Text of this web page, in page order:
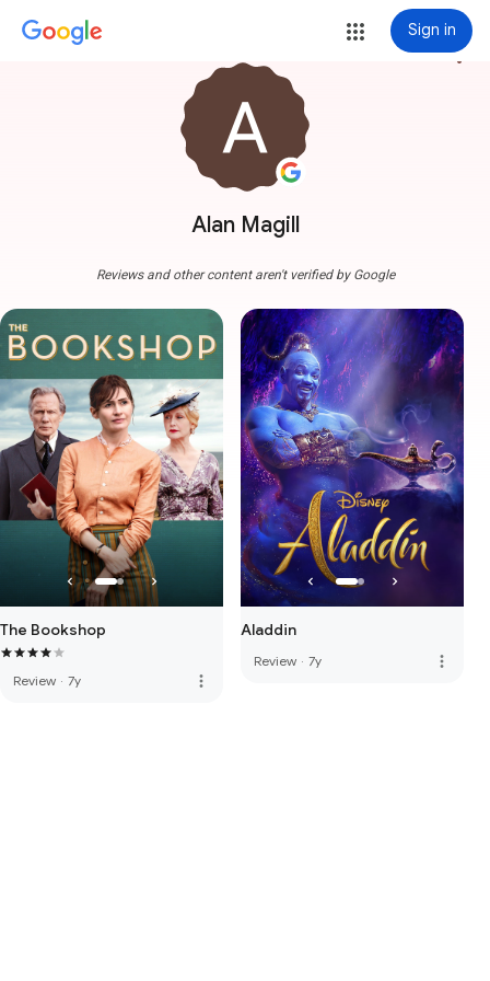
Sign in
Alan Magill
more_vert
Reviews and other content aren't verified by Google
The Bookshop
Review · 7y more_vert
Aladdin
Review · 7y more_vert